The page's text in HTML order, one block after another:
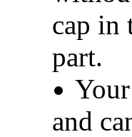
cap in
part.
and